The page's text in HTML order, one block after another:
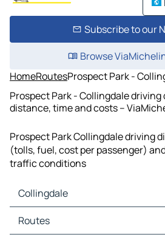
Subscribe to our
Browse
HomeRoutesProspect Park -
Prospect Park - Collingdale
distance, time and costs –
Prospect Park Collingdale driving
(tolls, fuel, cost per passenger)
traffic conditions
Collingdale
Collingdale Maps
Collingdale Traffic
Routes